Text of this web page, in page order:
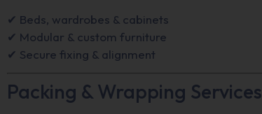
✔ Beds, wardrobes & cabinets
✔ Modular & custom furniture
✔ Secure fixing & alignment
Packing & Wrapping Services